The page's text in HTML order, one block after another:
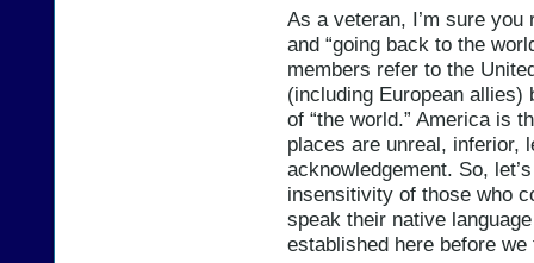
As a veteran, I’m sure you
and “going back to the
members refer to the
(including European allies)
of “the world.” America is
places are unreal, inferior,
acknowledgement. So,
insensitivity of those who
speak their native
established here before